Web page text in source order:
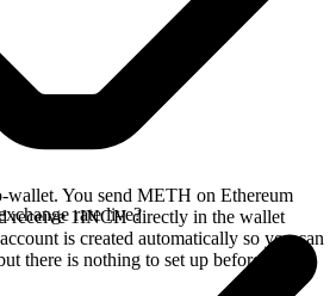
You send METH on Ethereum
receive 1INCH directly in the wallet
is created automatically so you can
there is nothing to set up before you
rate live?